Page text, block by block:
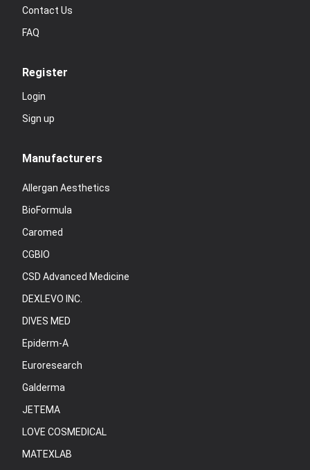
Contact Us
FAQ
Register
Login
Sign up
Manufacturers
Allergan Aesthetics
BioFormula
Caromed
CGBIO
CSD Advanced Medicine
DEXLEVO INC.
DIVES MED
Epiderm-A
Euroresearch
Galderma
JETEMA
LOVE COSMEDICAL
MATEXLAB